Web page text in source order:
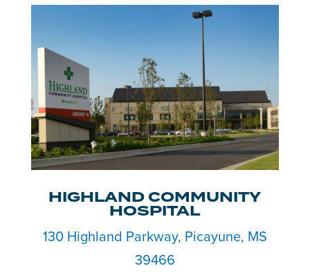
HIGHLAND COMMUNITY
HOSPITAL
130 Highland Parkway, Picayune, MS
39466